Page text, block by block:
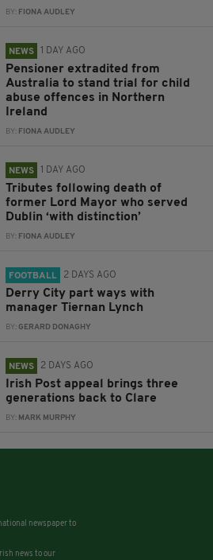
BY: FIONA AUDLEY
NEWS 1 DAY AGO
Pensioner extradited from
Australia to stand trial for child
abuse offences in Northern
Ireland
BY: FIONA AUDLEY
NEWS 1 DAY AGO
Tributes following death of
former Lord Mayor who served
Dublin ‘with distinction’
BY: FIONA AUDLEY
FOOTBALL 2 DAYS AGO
Derry City part ways with
manager Tiernan Lynch
BY:GERARD DONAGHY
NEWS 2 DAYS AGO
Irish Post appeal brings three
generations back to Clare
BY: MARK MURPHY
newspaper to
news to our